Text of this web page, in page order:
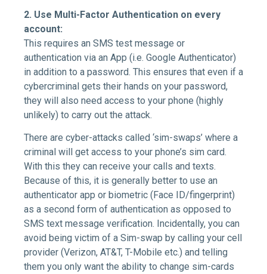
2. Use Multi-Factor Authentication on every
account:
This requires an SMS test message or
authentication via an App (i.e. Google Authenticator)
in addition to a password. This ensures that even if a
cybercriminal gets their hands on your password,
they will also need access to your phone (highly
unlikely) to carry out the attack.
There are cyber-attacks called ‘sim-swaps’ where a
criminal will get access to your phone’s sim card.
With this they can receive your calls and texts.
Because of this, it is generally better to use an
authenticator app or biometric (Face ID/fingerprint)
as a second form of authentication as opposed to
SMS text message verification. Incidentally, you can
avoid being victim of a Sim-swap by calling your cell
provider (Verizon, AT&T, T-Mobile etc.) and telling
them you only want the ability to change sim-cards